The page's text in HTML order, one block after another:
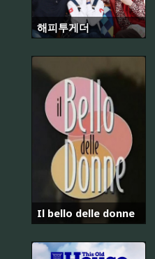
해피투게더
Il bello delle donne